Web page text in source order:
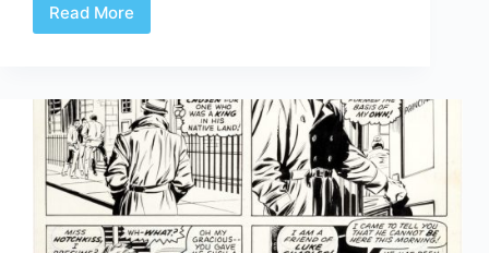
Read More
Review
1:
Ironfoot